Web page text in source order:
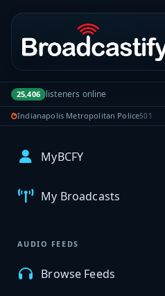
Portal navigation
25,406 listeners online
Indianapolis Metropolitan Police501
MyBCFY
My Broadcasts
AUDIO FEEDS
Browse Feeds